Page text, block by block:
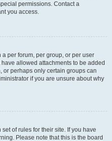
permissions. Contact a
you access.
per forum, per group, or per user
allowed attachments to be added
or perhaps only certain groups can
if you are unsure about why
of rules for their site. If you have
Please note that this is the board